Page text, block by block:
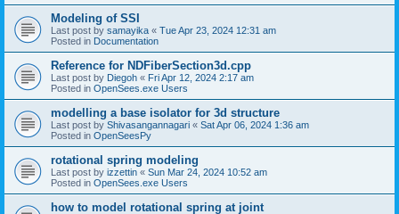
Modeling of SSI
Last post by samayika « Tue Apr 23, 2024 12:31 am
Posted in Documentation
Reference for NDFiberSection3d.cpp
Last post by Diegoh « Fri Apr 12, 2024 2:17 am
Posted in OpenSees.exe Users
modelling a base isolator for 3d structure
Last post by Shivasangannagari « Sat Apr 06, 2024 1:36 am
Posted in OpenSeesPy
rotational spring modeling
Last post by izzettin « Sun Mar 24, 2024 10:52 am
Posted in OpenSees.exe Users
how to model rotational spring at joint